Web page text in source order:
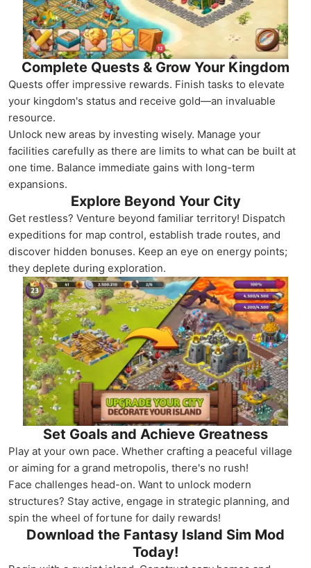
Complete Quests & Grow Your Kingdom
Quests offer impressive rewards. Finish tasks to elevate
your kingdom's status and receive gold—an invaluable
resource.
Unlock new areas by investing wisely. Manage your
facilities carefully as there are limits to what can be built at
one time. Balance immediate gains with long-term
expansions.
Explore Beyond Your City
Get restless? Venture beyond familiar territory! Dispatch
expeditions for map control, establish trade routes, and
discover hidden bonuses. Keep an eye on energy points;
they deplete during exploration.
Set Goals and Achieve Greatness
Play at your own pace. Whether crafting a peaceful village
or aiming for a grand metropolis, there's no rush!
Face challenges head-on. Want to unlock modern
structures? Stay active, engage in strategic planning, and
spin the wheel of fortune for daily rewards!
Download the Fantasy Island Sim Mod
Today!